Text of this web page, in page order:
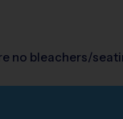
no bleachers/